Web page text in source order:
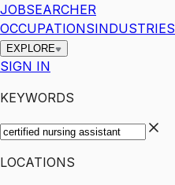
JOBSEARCHER
OCCUPATIONSINDUSTRIES
EXPLORE
SIGN IN
KEYWORDS
LOCATIONS